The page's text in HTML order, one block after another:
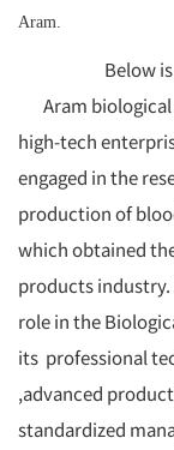
Aram.
Below is the
Aram biological
high-tech
engaged in the
production of
which obtained
products
role in the
its professional
,advanced
standardized